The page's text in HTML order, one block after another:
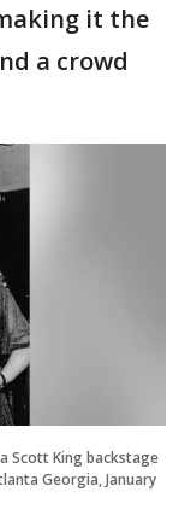
it the
a crowd
Scott King backstage
Georgia, January